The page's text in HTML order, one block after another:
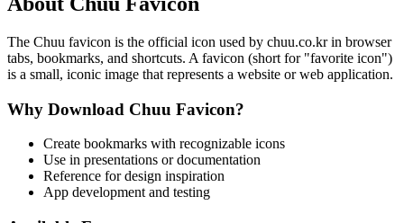
The Chuu favicon is the official icon used by chuu.co.krin browser
tabs, bookmarks, and shortcuts. A favicon (short for "favorite icon")
is a small, iconic image that represents a website or web application.
Why Download Chuu Favicon?
Create bookmarks with recognizable icons
Use in presentations or documentation
Reference for design inspiration
App development and testing